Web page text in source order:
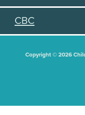
CBC
Copyright © 2026